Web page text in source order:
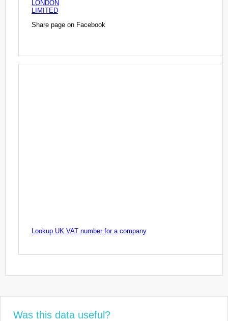
LONDON
LIMITED
Share page on Facebook
Lookup UK VAT number for a company
Was this data useful?